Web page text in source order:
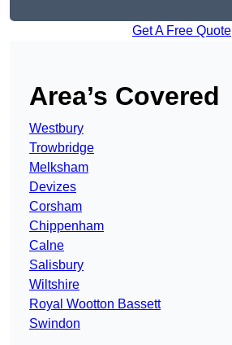
Get A Free Quote
Area’s Covered
Westbury
Trowbridge
Melksham
Devizes
Corsham
Chippenham
Calne
Salisbury
Wiltshire
Royal Wootton Bassett
Swindon